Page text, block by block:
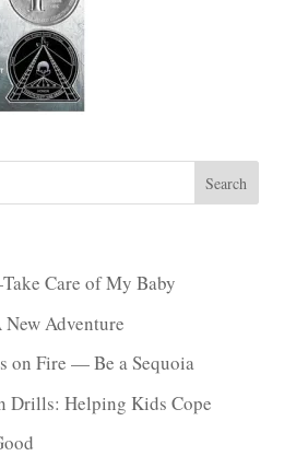
Care of My Baby
Adventure
on Fire — Be a Sequoia
Drills: Helping Kids Cope